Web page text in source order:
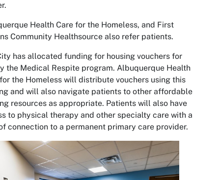
Health Care for the Homeless, and First
Community Healthsource also refer patients.
has allocated funding for housing vouchers for
the Medical Respite program. Albuquerque Health
the Homeless will distribute vouchers using this
and will also navigate patients to other affordable
resources as appropriate. Patients will also have
to physical therapy and other specialty care with a
connection to a permanent primary care provider.